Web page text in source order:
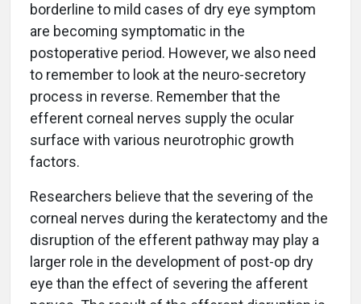
borderline to mild cases of dry eye symptom
are becoming symptomatic in the
postoperative period. However, we also need
to remember to look at the neuro-secretory
process in reverse. Remember that the
efferent corneal nerves supply the ocular
surface with various neurotrophic growth
factors.
Researchers believe that the severing of the
corneal nerves during the keratectomy and the
disruption of the efferent pathway may play a
larger role in the development of post-op dry
eye than the effect of severing the afferent